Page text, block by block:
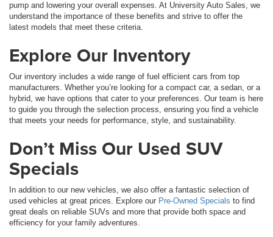
pump and lowering your overall expenses. At University Auto Sales, we
understand the importance of these benefits and strive to offer the
latest models that meet these criteria.
Explore Our Inventory
Our inventory includes a wide range of fuel efficient cars from top
manufacturers. Whether you’re looking for a compact car, a sedan, or a
hybrid, we have options that cater to your preferences. Our team is here
to guide you through the selection process, ensuring you find a vehicle
that meets your needs for performance, style, and sustainability.
Don’t Miss Our Used SUV
Specials
In addition to our new vehicles, we also offer a fantastic selection of
used vehicles at great prices. Explore our Pre-Owned Specials to find
great deals on reliable SUVs and more that provide both space and
efficiency for your family adventures.